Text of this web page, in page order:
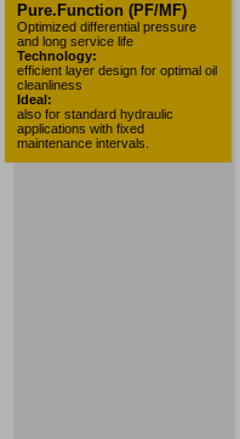
Pure.Function (PF/MF)
Optimized differential pressure
and long service life
Technology:
efficient layer design for optimal oil
cleanliness
Ideal:
also for standard hydraulic
applications with fixed
maintenance intervals.